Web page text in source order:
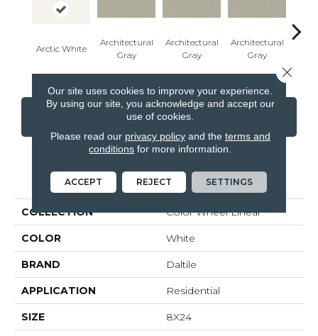
Arctic White
Architectural
Gray
Architectural
Gray
Architectural
Gray
CONTACT US
PRODUCT ATTRIBUTES
COLLECTION Color Wheel Linear
COLOR White
BRAND Daltile
APPLICATION Residential
SIZE 8X24
Our site uses cookies to improve your experience.
By using our site, you acknowledge and accept our
use of cookies.
Please read our privacy policyand the terms and
conditions for more information.
ACCEPT REJECT SETTINGS
Close